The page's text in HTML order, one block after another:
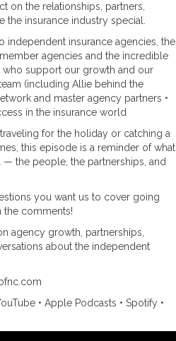
on the relationships, partners,
insurance industry special.
independent insurance agencies, the
agencies and the incredible
who support our growth and our
(including Allie behind the
and master agency partners •
in the insurance world
for the holiday or catching a
this episode is a reminder of what
the people, the partnerships, and
you want us to cover going
the comments!
agency growth, partnerships,
about the independent
• Apple Podcasts • Spotify •